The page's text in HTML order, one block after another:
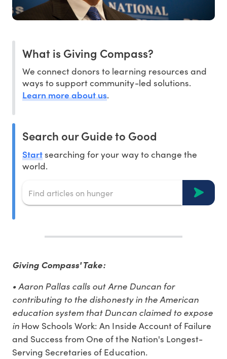
What is Giving Compass?
We connect donors to learning resources and
ways to support community-led solutions.
Learn more about us.
Search our Guide to Good
Startsearching for your way to change the
world.
Giving Compass' Take:
• Aaron Pallas calls out Arne Duncan for
contributing to the dishonesty in the American
education system that Duncan claimed to expose
in How Schools Work: An Inside Account of Failure
and Success from One of the Nation's Longest-
Serving Secretaries of Education.